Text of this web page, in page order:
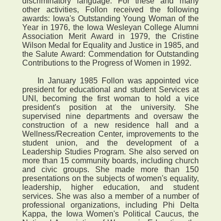
other activities, Follon received the following
awards: Iowa's Outstanding Young Woman of the
Year in 1976, the Iowa Wesleyan College Alumni
Association Merit Award in 1979, the Cristine
Wilson Medal for Equality and Justice in 1985, and
the Salute Award: Commendation for Outstanding
Contributions to the Progress of Women in 1992.
In January 1985 Follon was appointed vice
president for educational and student Services at
UNI, becoming the first woman to hold a vice
president's position at the university. She
supervised nine departments and oversaw the
construction of a new residence hall and a
Wellness/Recreation Center, improvements to the
student union, and the development of a
Leadership Studies Program. She also served on
more than 15 community boards, including church
and civic groups. She made more than 150
presentations on the subjects of women's equality,
leadership, higher education, and student
services. She was also a member of a number of
professional organizations, including Phi Delta
Kappa, the Iowa Women's Political Caucus, the